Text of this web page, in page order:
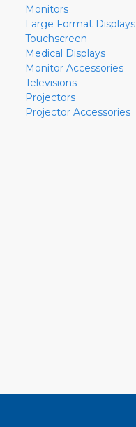
Monitors
Large Format Displays
Touchscreen
Medical Displays
Monitor Accessories
Televisions
Projectors
Projector Accessories